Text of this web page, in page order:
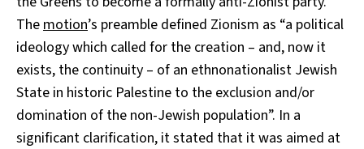
The motion’s preamble defined Zionism as “a political
ideology which called for the creation – and, now it
exists, the continuity – of an ethnonationalist Jewish
State in historic Palestine to the exclusion and/or
domination of the non-Jewish population”. In a
significant clarification, it stated that it was aimed at